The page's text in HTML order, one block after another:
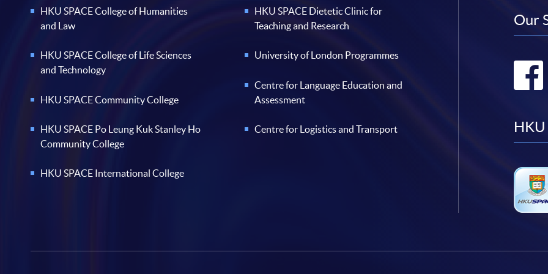
HKU SPACE College of Humanities
and Law
HKU SPACE College of Life Sciences
and Technology
HKU SPACE Community College
HKU SPACE Po Leung Kuk Stanley Ho
Community College
HKU SPACE International College
HKU SPACE Dietetic Clinic for
Teaching and Research
University of London Programmes
Centre for Language Education and
Assessment
Centre for Logistics and Transport
Our
HKU